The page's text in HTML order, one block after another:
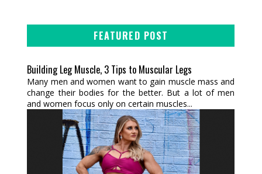
FEATURED POST
Building Leg Muscle, 3 Tips to Muscular Legs
Many men and women want to gain muscle mass and
change their bodies for the better. But a lot of men
and women focus only on certain muscles...